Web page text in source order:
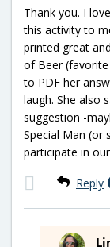
Thank you. I
this activity to
printed great
of Beer
to PDF her
laugh. She also
suggestion -
Special Man
participate in
Reply